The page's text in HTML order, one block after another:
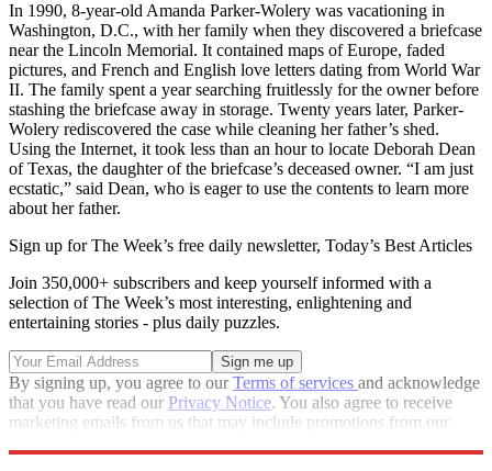
In 1990, 8-year-old Amanda Parker-Wolery was vacationing in
Washington, D.C., with her family when they discovered a briefcase
near the Lincoln Memorial. It contained maps of Europe, faded
pictures, and French and English love letters dating from World War
II. The family spent a year searching fruitlessly for the owner before
stashing the briefcase away in storage. Twenty years later, Parker-
Wolery rediscovered the case while cleaning her father’s shed.
Using the Internet, it took less than an hour to locate Deborah Dean
of Texas, the daughter of the briefcase’s deceased owner. “I am just
ecstatic,” said Dean, who is eager to use the contents to learn more
about her father.
Sign up for The Week’s free daily newsletter, Today’s Best Articles
Join 350,000+ subscribers and keep yourself informed with a
selection of The Week’s most interesting, enlightening and
entertaining stories - plus daily puzzles.
By signing up, you agree to ourTerms of services and acknowledge
that you have read our Privacy Notice. You also agree to receive
marketing emails from us that may include promotions from our